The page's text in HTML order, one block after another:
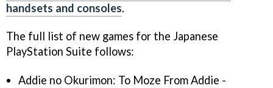
handsets and consoles.
The full list of new games for the Japanese
PlayStation Suite follows:
Addie no Okurimon: To Moze From Addie -